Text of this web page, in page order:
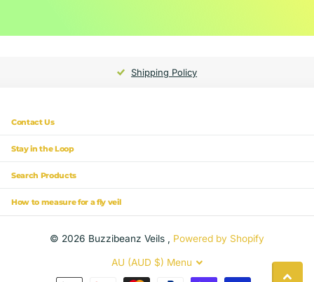
Shipping Policy
Contact Us
Stay in the Loop
Search Products
How to measure for a fly veil
© 2026 Buzzibeanz Veils , Powered by Shopify
AU (AUD $) Menu